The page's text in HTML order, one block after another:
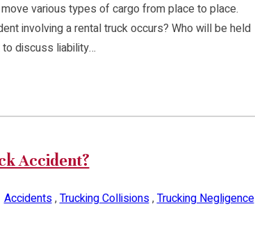
various types of cargo from place to place.
involving a rental truck occurs? Who will be held
discuss liability…
Accident?
Accidents,Trucking Collisions,Trucking Negligence